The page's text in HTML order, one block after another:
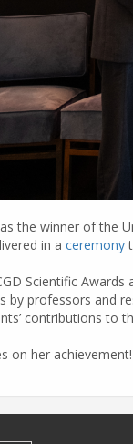
the winner of the
in a ceremony
Scientific
professors and
contributions to
on her achievement!